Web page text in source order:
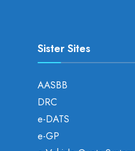
Sister Sites
AASBB
DRC
e-DATS
e-GP